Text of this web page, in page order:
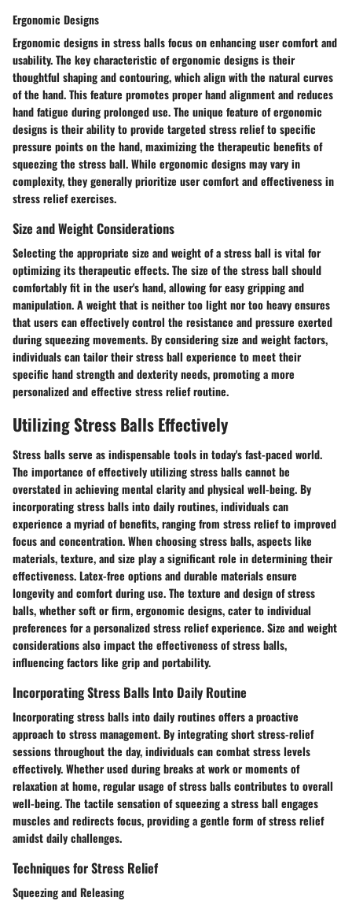
Ergonomic Designs
Ergonomic designs in stress balls focus on enhancing user comfort and
usability. The key characteristic of ergonomic designs is their
thoughtful shaping and contouring, which align with the natural curves
of the hand. This feature promotes proper hand alignment and reduces
hand fatigue during prolonged use. The unique feature of ergonomic
designs is their ability to provide targeted stress relief to specific
pressure points on the hand, maximizing the therapeutic benefits of
squeezing the stress ball. While ergonomic designs may vary in
complexity, they generally prioritize user comfort and effectiveness in
stress relief exercises.
Size and Weight Considerations
Selecting the appropriate size and weight of a stress ball is vital for
optimizing its therapeutic effects. The size of the stress ball should
comfortably fit in the user's hand, allowing for easy gripping and
manipulation. A weight that is neither too light nor too heavy ensures
that users can effectively control the resistance and pressure exerted
during squeezing movements. By considering size and weight factors,
individuals can tailor their stress ball experience to meet their
specific hand strength and dexterity needs, promoting a more
personalized and effective stress relief routine.
Utilizing Stress Balls Effectively
Stress balls serve as indispensable tools in today's fast-paced world.
The importance of effectively utilizing stress balls cannot be
overstated in achieving mental clarity and physical well-being. By
incorporating stress balls into daily routines, individuals can
experience a myriad of benefits, ranging from stress relief to improved
focus and concentration. When choosing stress balls, aspects like
materials, texture, and size play a significant role in determining their
effectiveness. Latex-free options and durable materials ensure
longevity and comfort during use. The texture and design of stress
balls, whether soft or firm, ergonomic designs, cater to individual
preferences for a personalized stress relief experience. Size and weight
considerations also impact the effectiveness of stress balls,
influencing factors like grip and portability.
Incorporating Stress Balls Into Daily Routine
Incorporating stress balls into daily routines offers a proactive
approach to stress management. By integrating short stress-relief
sessions throughout the day, individuals can combat stress levels
effectively. Whether used during breaks at work or moments of
relaxation at home, regular usage of stress balls contributes to overall
well-being. The tactile sensation of squeezing a stress ball engages
muscles and redirects focus, providing a gentle form of stress relief
amidst daily challenges.
Techniques for Stress Relief
Squeezing and Releasing